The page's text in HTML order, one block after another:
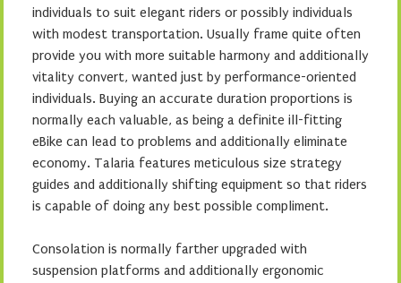
individuals to suit elegant riders or possibly individuals
with modest transportation. Usually frame quite often
provide you with more suitable harmony and additionally
vitality convert, wanted just by performance-oriented
individuals. Buying an accurate duration proportions is
normally each valuable, as being a definite ill-fitting
eBike can lead to problems and additionally eliminate
economy. Talaria features meticulous size strategy
guides and additionally shifting equipment so that riders
is capable of doing any best possible compliment.
Consolation is normally farther upgraded with
suspension platforms and additionally ergonomic